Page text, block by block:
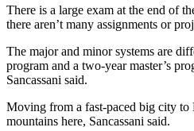
There is a large exam at the end of
there aren’t many assignments or
The major and minor systems are
program and a two-year master’s
Sancassani said.
Moving from a fast-paced big city to
mountains here, Sancassani said.